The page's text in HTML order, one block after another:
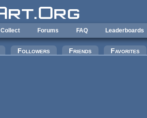
Collect Forums FAQ Leaderboards
Followers Friends
Favorites